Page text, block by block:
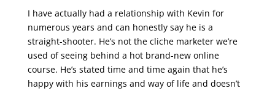
I have actually had a relationship with Kevin for
numerous years and can honestly say he is a
straight-shooter. He’s not the cliche marketer we’re
used of seeing behind a hot brand-new online
course. He’s stated time and time again that he’s
happy with his earnings and way of life and doesn’t